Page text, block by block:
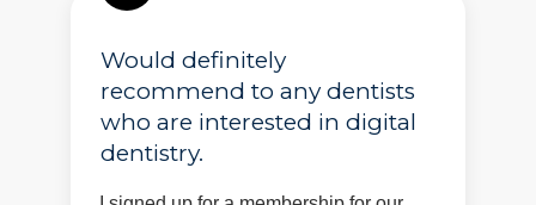
Would definitely
recommend to any dentists
who are interested in digital
dentistry.